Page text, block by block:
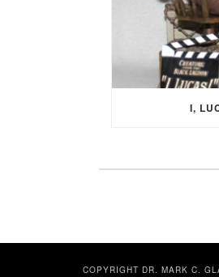
I,
COPYRIGHT DR. MARK C.